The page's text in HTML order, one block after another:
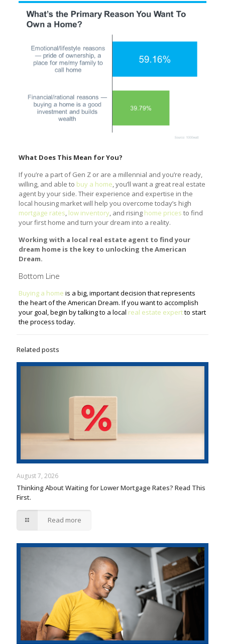
What Does This Mean for You?
If you’re a part of Gen Z or are a millennial and you’re ready,
willing, and able to buy a home, you’ll want a great real estate
agent by your side. Their experience and expertise in the
local housing market will help you overcome today’s high
mortgage rates, low inventory, and rising home prices to find
your first home and turn your dream into a reality.
Working with a local real estate agent to find your
dream home is the key to unlocking the American
Dream.
Bottom Line
Buying a home is a big, important decision that represents
the heart of the American Dream. If you want to accomplish
your goal, begin by talking to a local real estate expertto start
the process today.
Related posts
August 7, 2026
Thinking About Waiting for Lower Mortgage Rates? Read This
First.
Read more